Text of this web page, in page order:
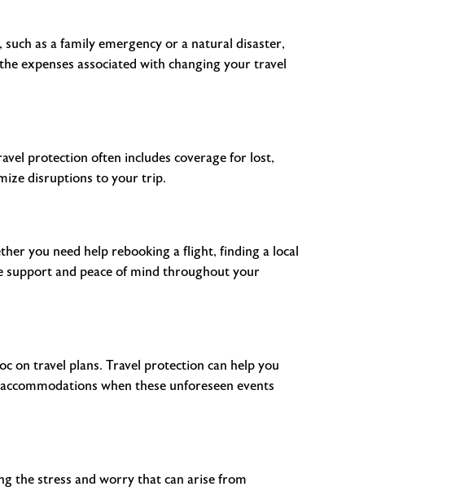
as a family emergency or a natural disaster,
expenses associated with changing your travel
protection often includes coverage for lost,
disruptions to your trip.
you need help rebooking a flight, finding a local
support and peace of mind throughout your
on travel plans. Travel protection can help you
when these unforeseen events
the stress and worry that can arise from